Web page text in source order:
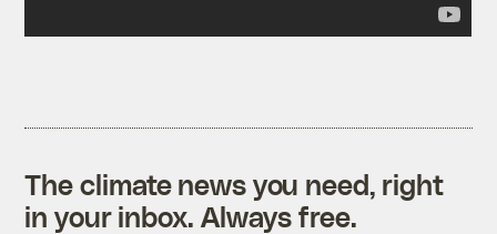
The climate news you need, right
in your inbox. Always free.